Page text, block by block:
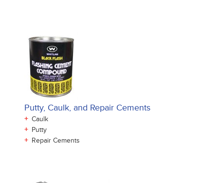
Putty, Caulk, and Repair Cements
+ Caulk
+ Putty
+ Repair Cements